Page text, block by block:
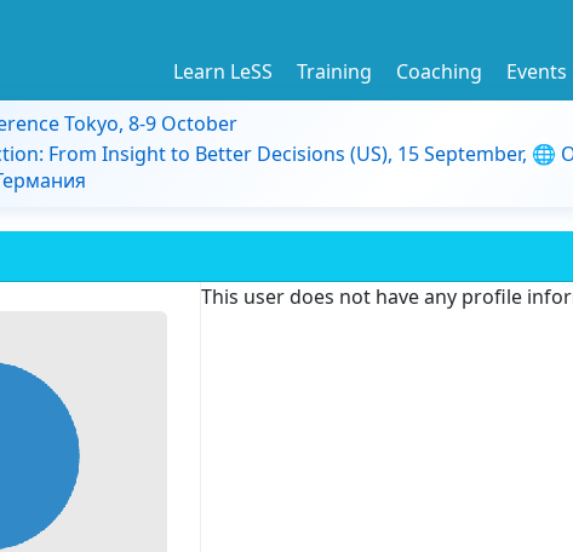
Learn LeSS Training Coaching Events
Tokyo, 8-9 October
From Insight to Better Decisions (US), 15 September, 🌐
This user does not have any profile